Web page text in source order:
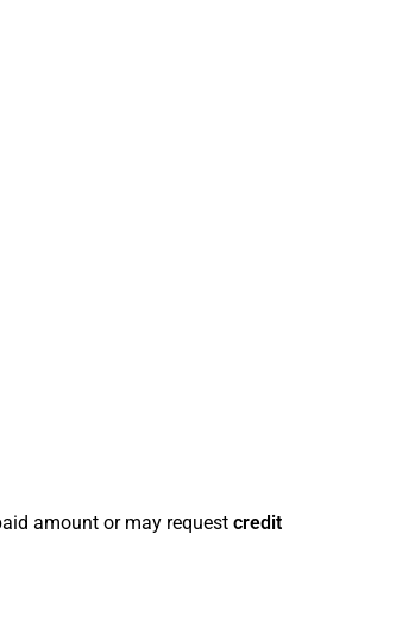
amount or may request credit